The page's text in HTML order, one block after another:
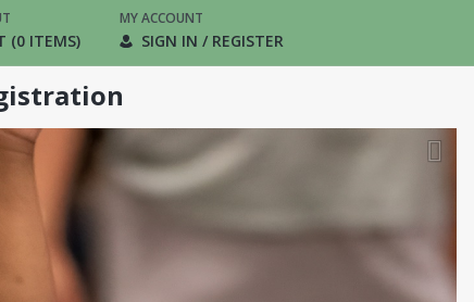
(0 ITEMS)
MY ACCOUNT
SIGN IN / REGISTER